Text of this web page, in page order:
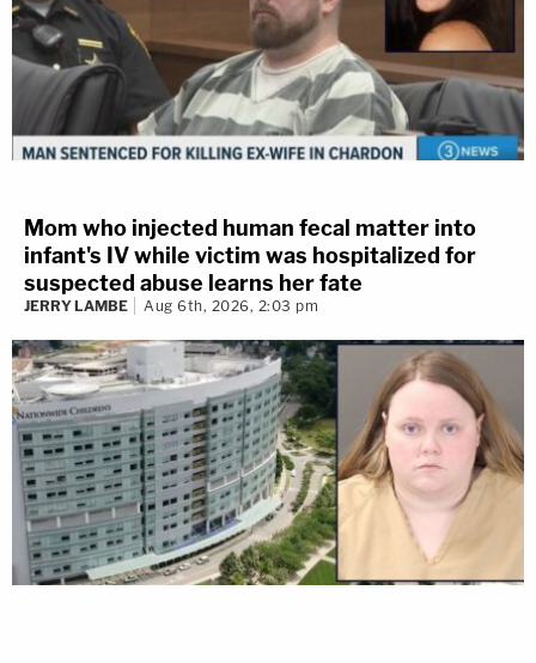
Mom who injected human fecal matter into
infant's IV while victim was hospitalized for
suspected abuse learns her fate
JERRY LAMBE Aug 6th, 2026, 2:03 pm